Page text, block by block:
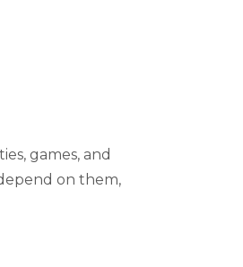
games, and
on them,